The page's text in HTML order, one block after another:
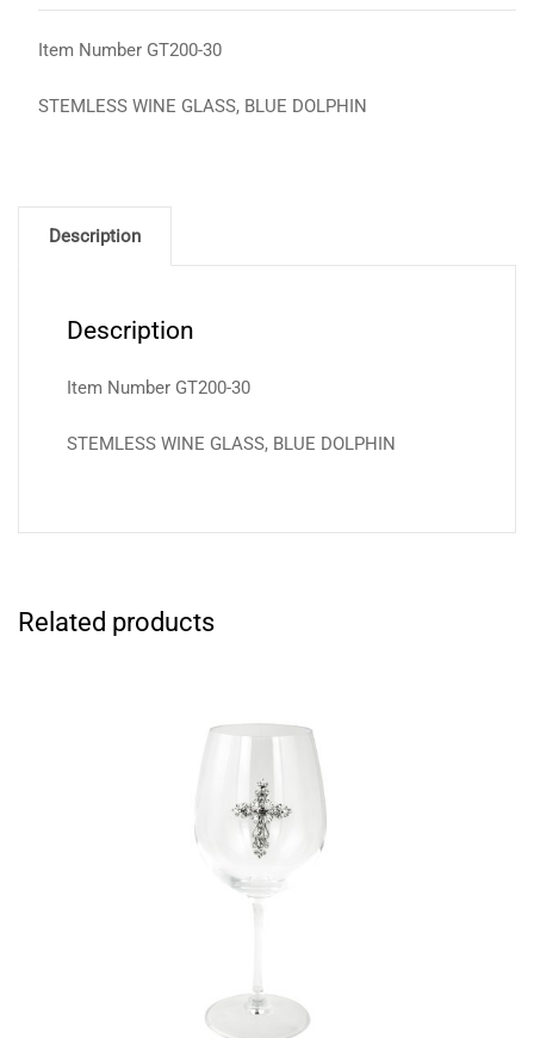
Item Number GT200-30
STEMLESS WINE GLASS, BLUE DOLPHIN
Description
Description
Item Number GT200-30
STEMLESS WINE GLASS, BLUE DOLPHIN
Related products